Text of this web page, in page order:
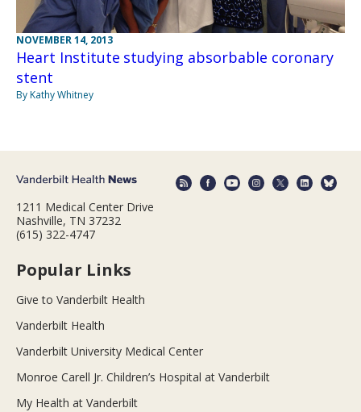
NOVEMBER 14, 2013
Heart Institute studying absorbable coronary
stent
By Kathy Whitney
1211 Medical Center Drive
Nashville, TN 37232
(615) 322-4747
Popular Links
Give to Vanderbilt Health
Vanderbilt Health
Vanderbilt University Medical Center
Monroe Carell Jr. Children’s Hospital at Vanderbilt
My Health at Vanderbilt